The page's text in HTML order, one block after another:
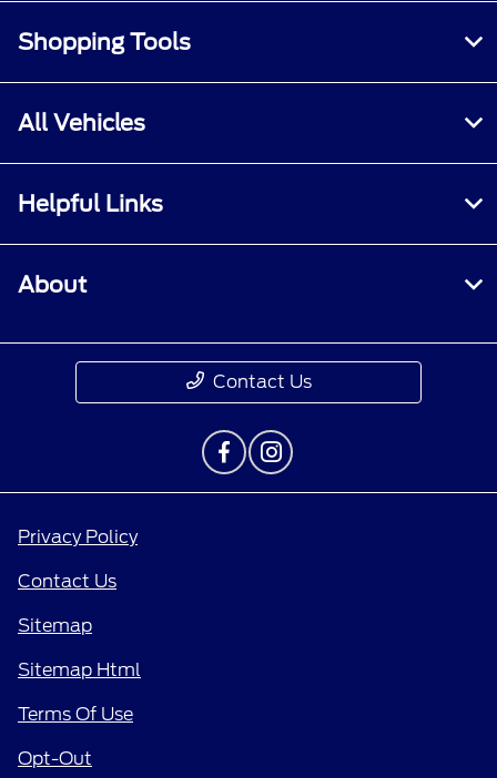
Shopping Tools
All Vehicles
Helpful Links
About
Contact Us
Privacy Policy
Contact Us
Sitemap
Sitemap Html
Terms Of Use
Opt-Out